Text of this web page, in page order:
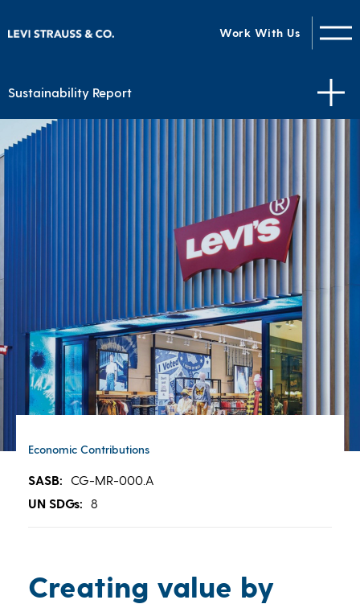
Sustainability Report
Work With Us
Economic Contributions
SASB: CG-MR-000.A
UN SDGs: 8
Creating value by